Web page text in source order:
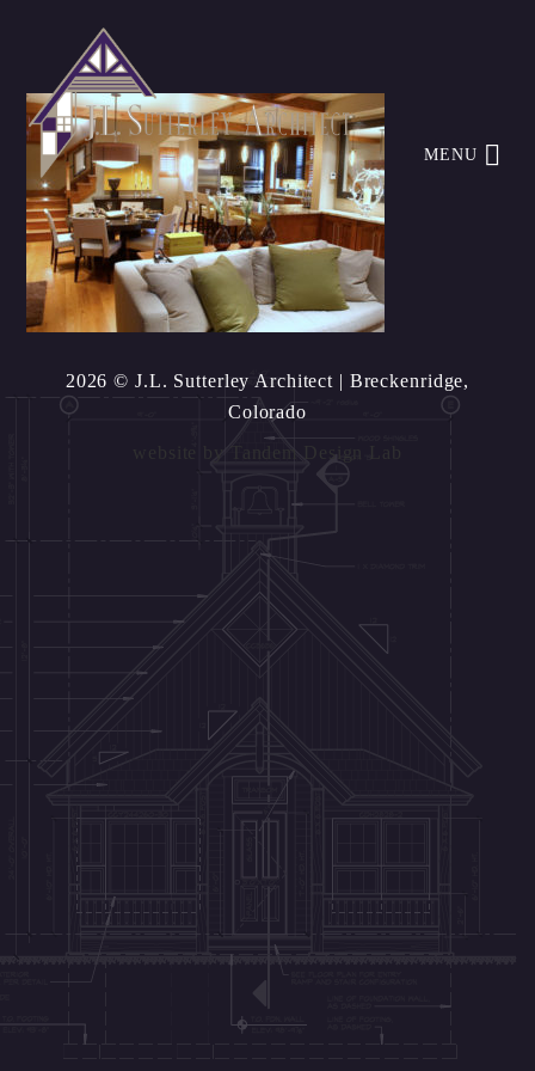
MENU
2026 © J.L. Sutterley Architect | Breckenridge,
Colorado
Tandem Design Lab